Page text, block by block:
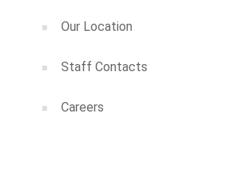
Our Location
Staff Contacts
Careers